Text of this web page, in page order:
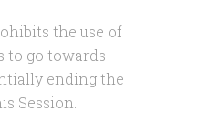
the use of
to go towards
ending the
Session.